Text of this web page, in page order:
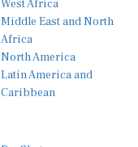
Middle East and North
Africa
North America
Latin America and
Caribbean